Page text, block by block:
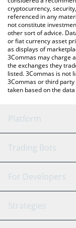
cryptocurrency,
referenced in any
not constitute
other sort of advice.
or fiat currency asset
as displays of
3Commas may charge
the exchanges they
listed. 3Commas is not
3Commas or third
taken based on the
Platform
GRID Bot
Signal Bot
SmartTrade
Trading Bots
Binance
Bitfinex
For Developers
API Reference
Strategies